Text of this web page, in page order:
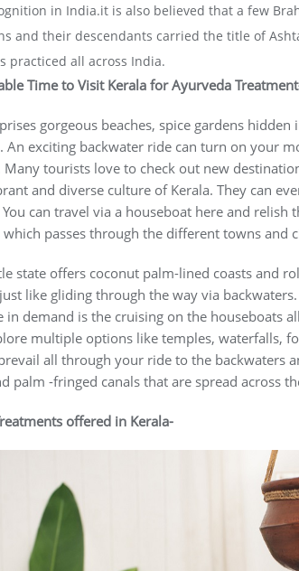
in India.it is also believed that a few
and their descendants carried the title of
practiced all across India.
Time to Visit Kerala for Ayurveda
gorgeous beaches, spice gardens
An exciting backwater ride can turn on your
Many tourists love to check out new
and diverse culture of Kerala. They can
can travel via a houseboat here and relish
which passes through the different towns and
state offers coconut palm-lined coasts and
like gliding through the way via
in demand is the cruising on the houseboats
multiple options like temples, waterfalls,
all through your ride to the backwaters
palm -fringed canals that are spread across
offered in Kerala-